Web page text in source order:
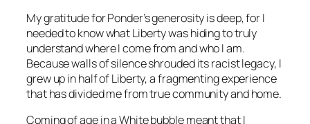
My gratitude for Ponder’s generosity is deep, for I
needed to know what Liberty was hiding to truly
understand where I come from and who I am.
Because walls of silence shrouded its racist legacy, I
grew up in half of Liberty, a fragmenting experience
that has divided me from true community and home.
Coming of age in a White bubble meant that I